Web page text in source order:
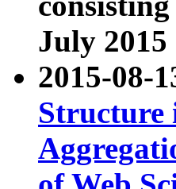
July
2015-08-
Structure